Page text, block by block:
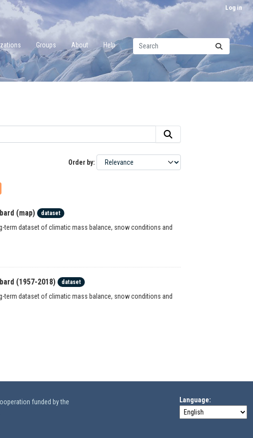
Log in
Groups About Help
Order by
(map) dataset
term dataset of climatic mass balance, snow conditions and
(1957-2018) dataset
term dataset of climatic mass balance, snow conditions and
funded by the
Language